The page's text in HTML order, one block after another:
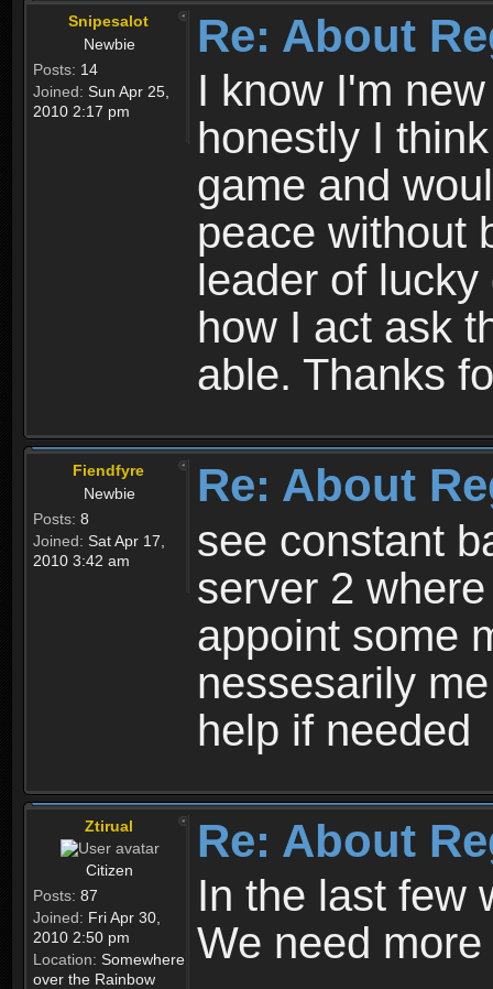
Snipesalot
Newbie
Posts: 14
Joined: Sun Apr 25,
2010 2:17 pm
Re: About
I know I'm
honestly I
game and
peace without
leader of
how I act ask
able. Thanks
Fiendfyre
Newbie
Posts: 8
Joined: Sat Apr 17,
2010 3:42 am
Re: About
see constant
server 2
appoint some
nessesarily
help if needed
Ztirual
Citizen
Posts: 87
Joined: Fri Apr 30,
2010 2:50 pm
Location: Somewhere
over the Rainbow
Re: About
In the last few
We need